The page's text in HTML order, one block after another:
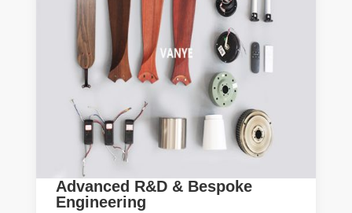
Advanced R&D & Bespoke
Engineering